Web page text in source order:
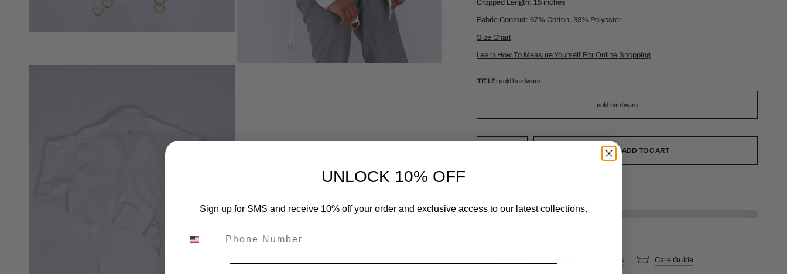
Cropped Length: 15 inches
Fabric Content: 67% Cotton, 33% Polyester
Size Chart
Learn How To Measure Yourself For Online Shopping
TITLE: gold hardware
gold hardware
ADD TO CART
Shipping & Returns Care Guide
UNLOCK 10% OFF
Sign up for SMS and receive 10% off your order and exclusive access to our latest collections.